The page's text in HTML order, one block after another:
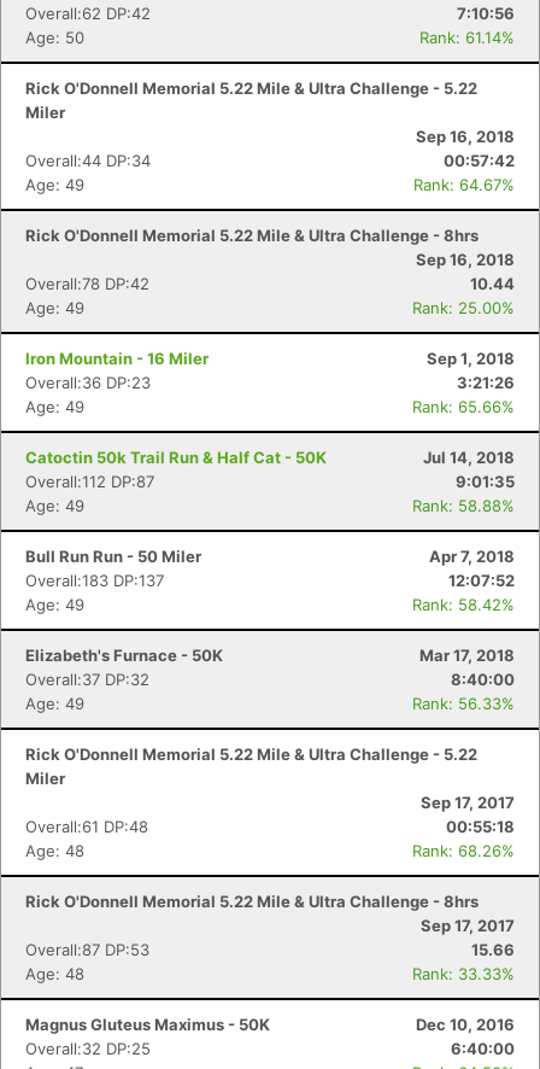
Overall:62 DP:42
7:10:56
Age: 50
Rank: 61.14%
Rick O'Donnell Memorial 5.22 Mile & Ultra Challenge - 5.22
Miler
Sep 16, 2018
Overall:44 DP:34
00:57:42
Age: 49
Rank: 64.67%
Rick O'Donnell Memorial 5.22 Mile & Ultra Challenge - 8hrs
Sep 16, 2018
Overall:78 DP:42
10.44
Age: 49
Rank: 25.00%
Iron Mountain - 16 Miler
Sep 1, 2018
Overall:36 DP:23
3:21:26
Age: 49
Rank: 65.66%
Catoctin 50k Trail Run & Half Cat - 50K
Jul 14, 2018
Overall:112 DP:87
9:01:35
Age: 49
Rank: 58.88%
Bull Run Run - 50 Miler
Apr 7, 2018
Overall:183 DP:137
12:07:52
Age: 49
Rank: 58.42%
Elizabeth's Furnace - 50K
Mar 17, 2018
Overall:37 DP:32
8:40:00
Age: 49
Rank: 56.33%
Rick O'Donnell Memorial 5.22 Mile & Ultra Challenge - 5.22
Miler
Sep 17, 2017
Overall:61 DP:48
00:55:18
Age: 48
Rank: 68.26%
Rick O'Donnell Memorial 5.22 Mile & Ultra Challenge - 8hrs
Sep 17, 2017
Overall:87 DP:53
15.66
Age: 48
Rank: 33.33%
Magnus Gluteus Maximus - 50K
Dec 10, 2016
Overall:32 DP:25
6:40:00